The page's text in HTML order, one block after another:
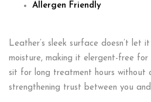
Allergen Friendly
Leather’s sleek surface doesn’t
moisture, making it elergent-free for
sit for long treatment hours without
strengthening trust between you